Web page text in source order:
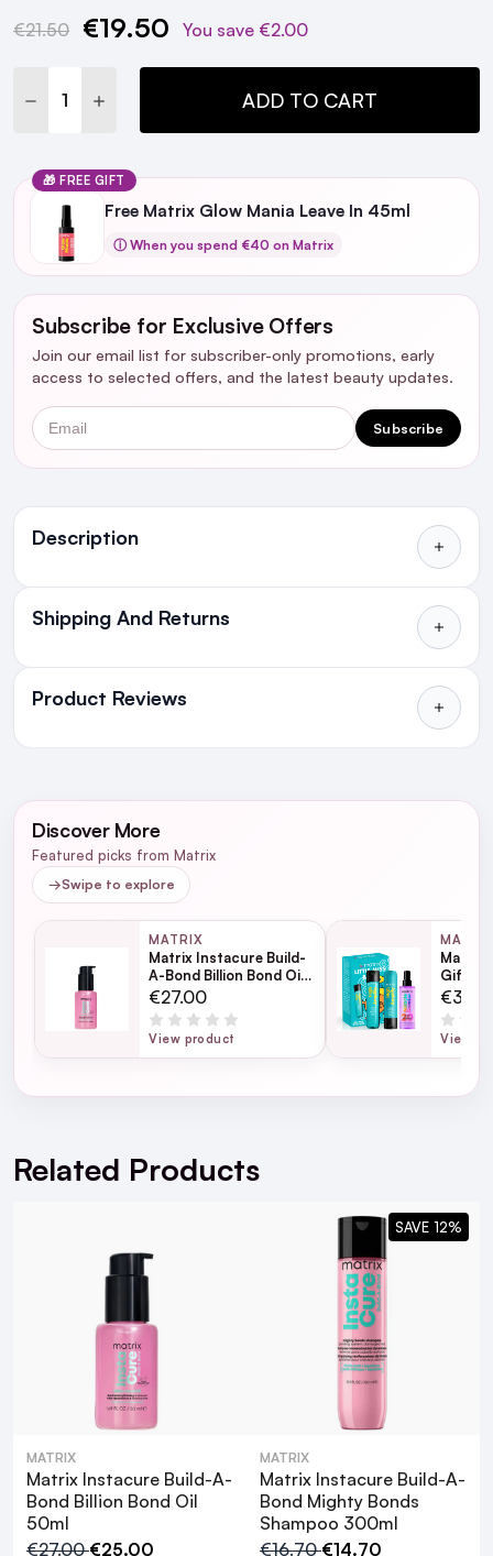
Current
€21.50 €19.50 You save €2.00
DECREASE QUANTITY:
INCREASE QUANTITY:ADD TO CART
🎁 FREE GIFT
Free Matrix Glow Mania Leave In 45ml
ⓘ When you spend €40 on Matrix
Subscribe for Exclusive Offers
Join our email list for subscriber-only promotions, early
access to selected offers, and the latest beauty updates.
Email Subscribe
Description
Matrix Instacure
Build-A-Bond Billion Bond Oil 50ml
Ingredients
Shipping And Returns
All Orders delivered for just €4.99
or Free over €50 to anywhere
SMS and Email Alerts
Order before 2pm for same day dispatch
98% of all orders are delivered next working
day
next working day
Product Reviews
WRITE A REVIEW
Discover More
Featured picks from Matrix
→Swipe to explore
MATRIX
Matrix Instacure Build-
A-Bond Billion Bond Oil
50ml
€27.00
View product
Matrix
Gift Set
View
Related Products
MATRIX
Matrix Instacure Build-A-
Bond Billion Bond Oil
50ml
€27.00€25.00
MATRIX
Matrix Instacure Build-A-
Bond Mighty Bonds
Shampoo 300ml
€16.70€14.70
SAVE 12%